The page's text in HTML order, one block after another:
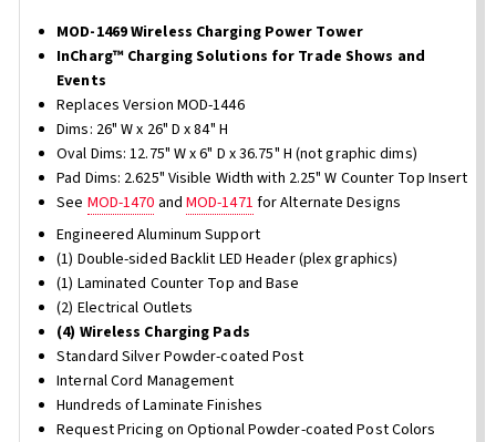
MOD-1469 Wireless Charging Power Tower
InCharg™ Charging Solutions for Trade Shows and
Events
Replaces Version MOD-1446
Dims: 26" W x 26" D x 84" H
Oval Dims: 12.75" W x 6" D x 36.75" H (not graphic dims)
Pad Dims: 2.625" Visible Width with 2.25" W Counter Top Insert
See MOD-1470 and MOD-1471 for Alternate Designs
Engineered Aluminum Support
(1) Double-sided Backlit LED Header (plex graphics)
(1) Laminated Counter Top and Base
(2) Electrical Outlets
(4) Wireless Charging Pads
Standard Silver Powder-coated Post
Internal Cord Management
Hundreds of Laminate Finishes
Request Pricing on Optional Powder-coated Post Colors